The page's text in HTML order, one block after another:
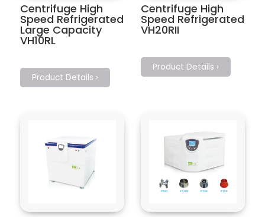
Centrifuge High
Speed Refrigerated
Large Capacity
VH10RL
Product Details ›
Centrifuge High
Speed Refrigerated
VH20RII
Product Details ›